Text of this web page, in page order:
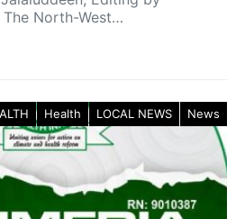
North-West…
Health LOCAL NEWS News